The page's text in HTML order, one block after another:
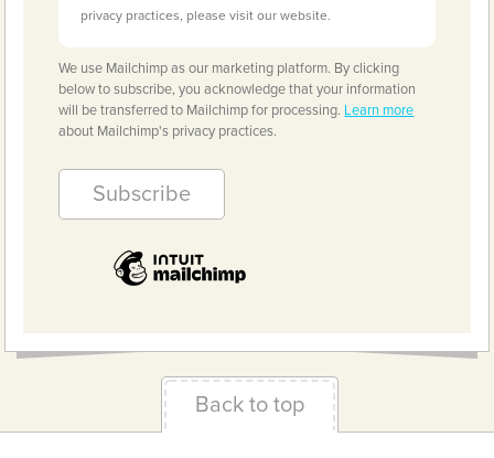
privacy practices, please visit our website.
We use Mailchimp as our marketing platform. By clicking
below to subscribe, you acknowledge that your information
will be transferred to Mailchimp for processing. Learn more
about Mailchimp's privacy practices.
Back to top